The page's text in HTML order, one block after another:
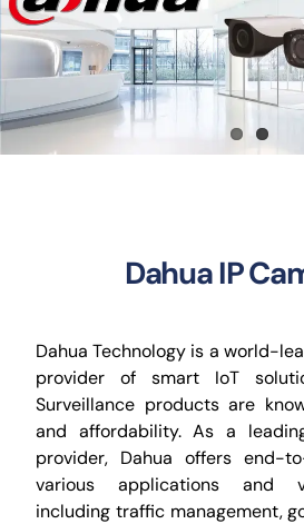
CCTV
Contact
Dahua IP
Dahua Technology is a world-
provider of smart IoT
Surveillance products are
and affordability. As a
provider, Dahua offers end-
various applications and
including traffic management,